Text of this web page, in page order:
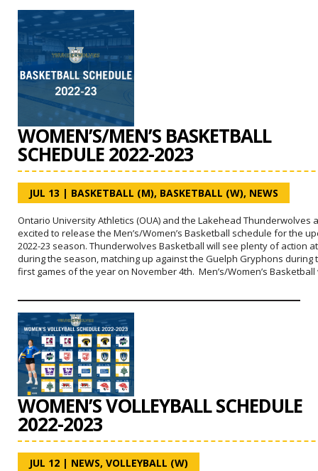
WOMEN’S/MEN’S BASKETBALL
SCHEDULE 2022-2023
JUL 13 | BASKETBALL (M), BASKETBALL (W), NEWS
Ontario University Athletics (OUA) and the Lakehead Thunderwolves
excited to release the Men’s/Women’s Basketball schedule for the
2022-23 season. Thunderwolves Basketball will see plenty of action
during the season, matching up against the Guelph Gryphons during
first games of the year on November 4th. Men’s/Women’s
WOMEN’S VOLLEYBALL SCHEDULE
2022-2023
JUL 12 | NEWS, VOLLEYBALL (W)